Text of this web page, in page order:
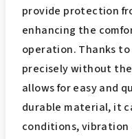
provide protection
enhancing the
operation. Thanks
precisely without
allows for easy and
durable material, it
conditions, vibration